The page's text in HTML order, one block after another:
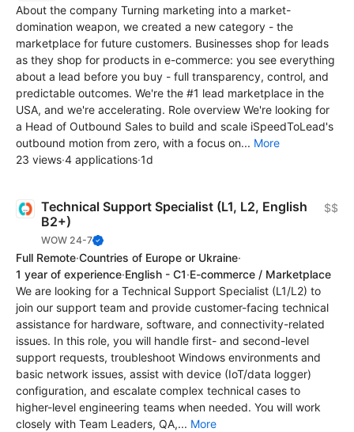
About the company Turning marketing into a market-
domination weapon, we created a new category - the
marketplace for future customers. Businesses shop for leads
as they shop for products in e-commerce: you see everything
about a lead before you buy - full transparency, control, and
predictable outcomes. We're the #1 lead marketplace in the
USA, and we're accelerating. Role overview We're looking for
a Head of Outbound Sales to build and scale iSpeedToLead's
outbound motion from zero, with a focus on... More
23 views·4 applications·1d
Technical Support Specialist (L1, L2, English
B2+)
WOW 24-7
$$
Full Remote·Countries of Europe or Ukraine·
1 year of experience·English - C1·E-commerce / Marketplace
We are looking for a Technical Support Specialist (L1/L2) to
join our support team and provide customer-facing technical
assistance for hardware, software, and connectivity-related
issues. In this role, you will handle first- and second-level
support requests, troubleshoot Windows environments and
basic network issues, assist with device (IoT/data logger)
configuration, and escalate complex technical cases to
higher-level engineering teams when needed. You will work
closely with Team Leaders, QA,... More